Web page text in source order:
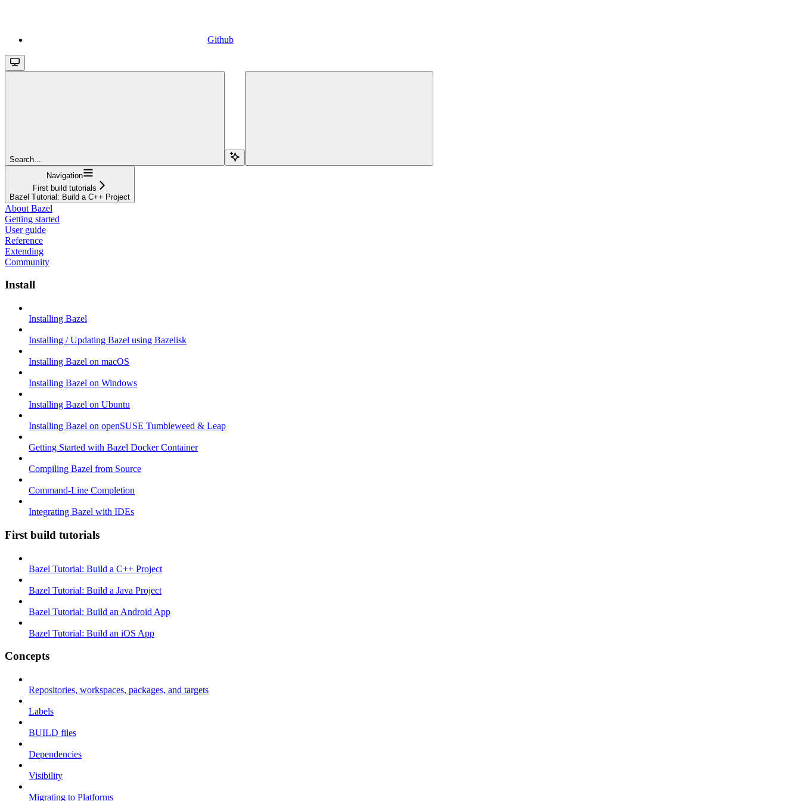
Github
Search...
Navigation
First build tutorials
Bazel Tutorial: Build a C++ Project
About Bazel
Getting started
User guide
Reference
Extending
Community
Install
Installing Bazel
Installing / Updating Bazel using Bazelisk
Installing Bazel on macOS
Installing Bazel on Windows
Installing Bazel on Ubuntu
Installing Bazel on openSUSE Tumbleweed & Leap
Getting Started with Bazel Docker Container
Compiling Bazel from Source
Command-Line Completion
Integrating Bazel with IDEs
First build tutorials
Bazel Tutorial: Build a C++ Project
Bazel Tutorial: Build a Java Project
Bazel Tutorial: Build an Android App
Bazel Tutorial: Build an iOS App
Concepts
Repositories, workspaces, packages, and targets
Labels
BUILD files
Dependencies
Visibility
Migrating to Platforms